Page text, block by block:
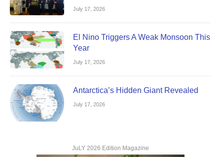
July 17, 2026
El Nino Triggers A Weak Monsoon This
Year
July 17, 2026
Antarctica’s Hidden Giant Revealed
July 17, 2026
JuLY 2026 Edition Magazine